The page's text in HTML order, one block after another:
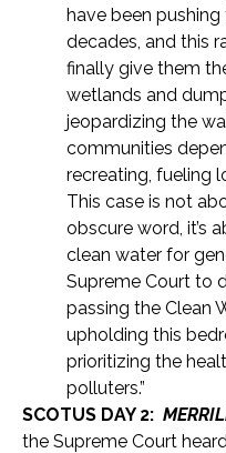
have been
decades, and this
finally give them
wetlands and
jeopardizing the
communities
recreating, fueling
This case is not
obscure word, it’s
clean water for
Supreme Court to
passing the Clean
upholding this
prioritizing the
polluters.”
SCOTUS DAY 2:
the Supreme Court